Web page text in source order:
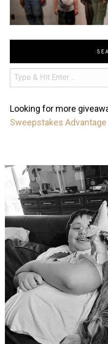
Looking for more
Sweepstakes Advantage